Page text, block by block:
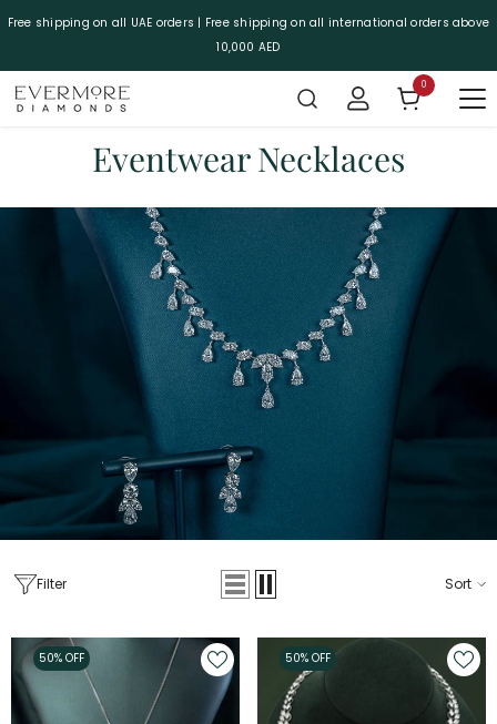
Free shipping on all UAE orders | Free shipping on all international orders above
10,000 AED
0
0 items
Eventwear Necklaces
Filter Sort
50% OFF 50% OFF